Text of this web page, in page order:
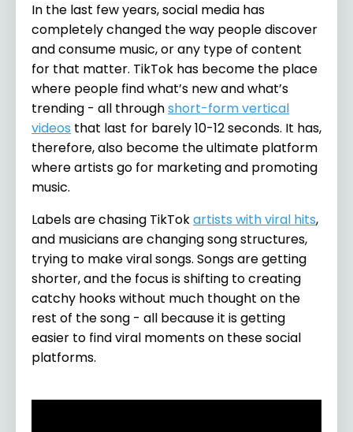
In the last few years, social media has
completely changed the way people discover
and consume music, or any type of content
for that matter. TikTok has become the place
where people find what’s new and what’s
trending - all throughshort-form vertical
videos that last for barely 10-12 seconds. It has,
therefore, also become the ultimate platform
where artists go for marketing and promoting
music.
Labels are chasing TikTokartists with viral hits,
and musicians are changing song structures,
trying to make viral songs. Songs are getting
shorter, and the focus is shifting to creating
catchy hooks without much thought on the
rest of the song - all because it is getting
easier to find viral moments on these social
platforms.